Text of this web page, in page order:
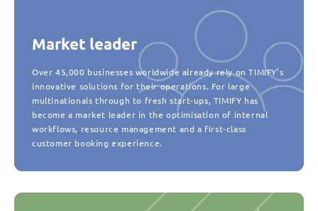
Market leader
Over 45,000 businesses worldwide already rely on TIMIFY’s
innovative solutions for their operations. For large
multinationals through to fresh start-ups, TIMIFY has
become a market leader in the optimisation of internal
workflows, resource management and a first-class
customer booking experience.